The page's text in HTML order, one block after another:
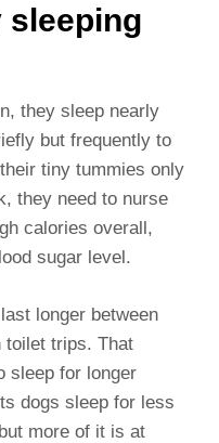
sleeping
they sleep nearly
but frequently to
tiny tummies only
they need to nurse
calories overall,
sugar level.
longer between
toilet trips. That
sleep for longer
dogs sleep for less
more of it is at